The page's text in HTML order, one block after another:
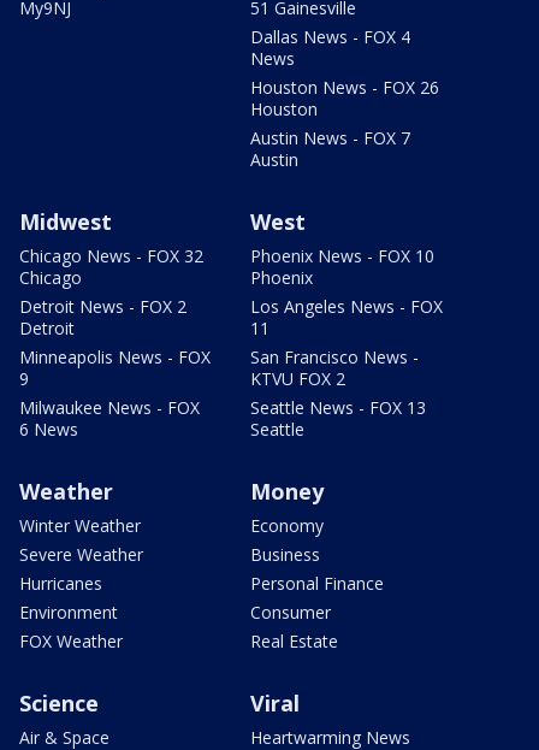
My9NJ
51 Gainesville
Dallas News - FOX 4
News
Houston News - FOX 26
Houston
Austin News - FOX 7
Austin
Midwest
Chicago News - FOX 32
Chicago
Detroit News - FOX 2
Detroit
Minneapolis News - FOX
9
Milwaukee News - FOX
6 News
West
Phoenix News - FOX 10
Phoenix
Los Angeles News - FOX
11
San Francisco News -
KTVU FOX 2
Seattle News - FOX 13
Seattle
Weather
Winter Weather
Severe Weather
Hurricanes
Environment
FOX Weather
Money
Economy
Business
Personal Finance
Consumer
Real Estate
Science
Air & Space
Viral
Heartwarming News